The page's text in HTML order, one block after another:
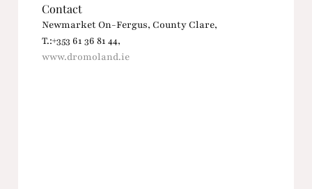
Contact
Newmarket On-Fergus, County Clare,
T.:+353 61 36 81 44,
www.dromoland.ie